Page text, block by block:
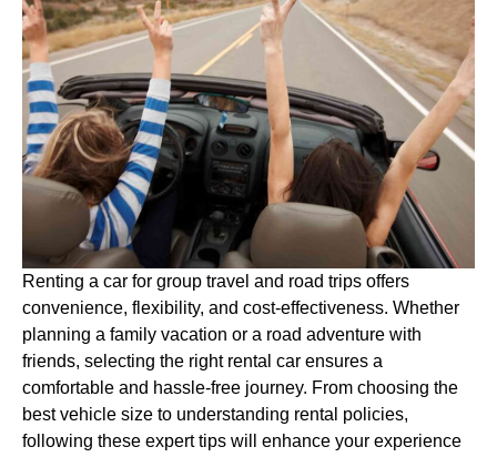
Renting a car for group travel and road trips offers
convenience, flexibility, and cost-effectiveness. Whether
planning a family vacation or a road adventure with
friends, selecting the right rental car ensures a
comfortable and hassle-free journey. From choosing the
best vehicle size to understanding rental policies,
following these expert tips will enhance your experience